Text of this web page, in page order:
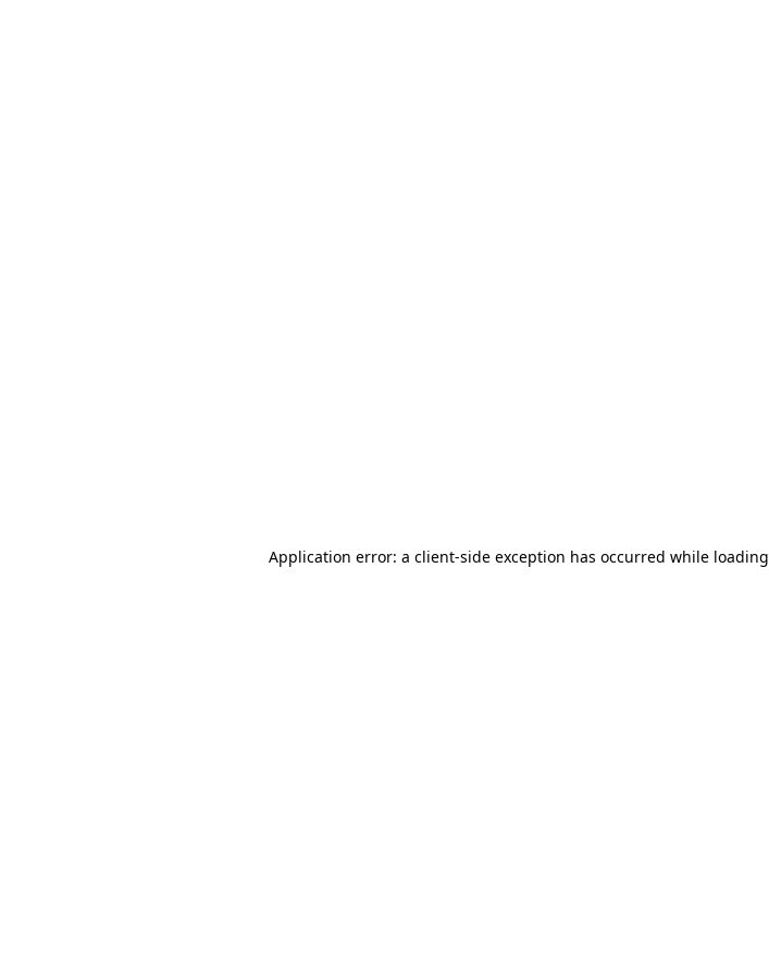
Application error: a client-side exception has occurred while loading